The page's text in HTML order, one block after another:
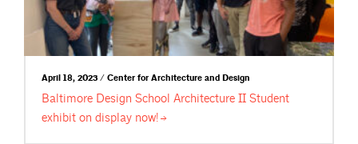
April 18, 2023 / Center for Architecture and Design
Baltimore Design School Architecture II Student
exhibit on display now!